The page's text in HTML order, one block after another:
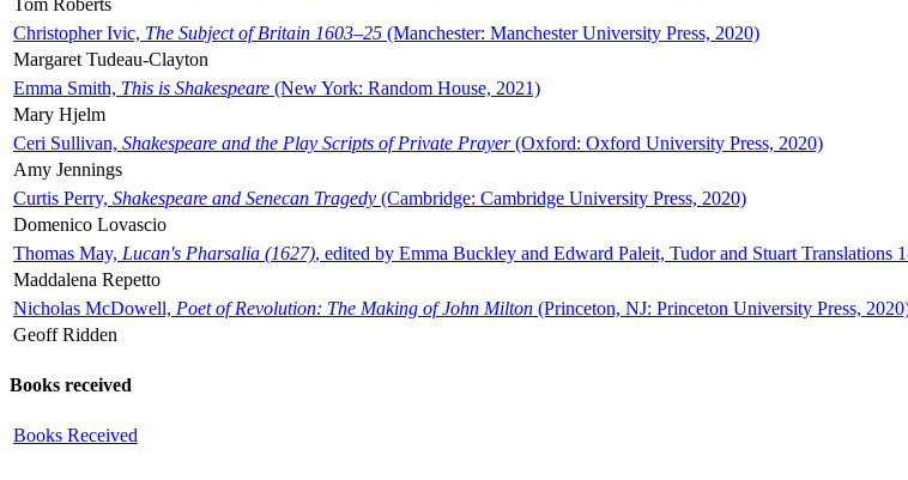
Christopher Ivic, The Subject of Britain 1603–25 (Manchester: Manchester University Press, 2020)
Margaret Tudeau-Clayton
Emma Smith, This is Shakespeare (New York: Random House, 2021)
Mary Hjelm
Ceri Sullivan, Shakespeare and the Play Scripts of Private Prayer(Oxford: Oxford University Press, 2020)
Amy Jennings
Curtis Perry, Shakespeare and Senecan Tragedy (Cambridge: Cambridge University Press, 2020)
Domenico Lovascio
Thomas May, Lucan's Pharsalia (1627), edited by Emma Buckley and Edward Paleit, Tudor and Stuart
Maddalena Repetto
Nicholas McDowell, Poet of Revolution: The Making of John Milton (Princeton, NJ: Princeton University Press,
Geoff Ridden
Books received
Books Received